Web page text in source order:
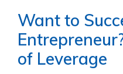
Want to
of Leverage